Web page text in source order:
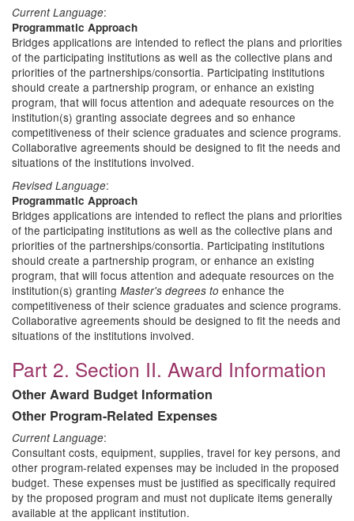
Current Language:
Programmatic Approach
Bridges applications are intended to reflect the plans and priorities
of the participating institutions as well as the collective plans and
priorities of the partnerships/consortia. Participating institutions
should create a partnership program, or enhance an existing
program, that will focus attention and adequate resources on the
institution(s) granting associate degrees and so enhance
competitiveness of their science graduates and science programs.
Collaborative agreements should be designed to fit the needs and
situations of the institutions involved.
Revised Language:
Programmatic Approach
Bridges applications are intended to reflect the plans and priorities
of the participating institutions as well as the collective plans and
priorities of the partnerships/consortia. Participating institutions
should create a partnership program, or enhance an existing
program, that will focus attention and adequate resources on the
institution(s) granting Master's degrees to enhance the
competitiveness of their science graduates and science programs.
Collaborative agreements should be designed to fit the needs and
situations of the institutions involved.
Part 2. Section II. Award Information
Other Award Budget Information
Other Program-Related Expenses
Current Language:
Consultant costs, equipment, supplies, travel for key persons, and
other program-related expenses may be included in the proposed
budget. These expenses must be justified as specifically required
by the proposed program and must not duplicate items generally
available at the applicant institution.